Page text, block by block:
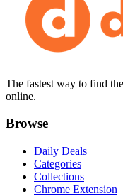
The fastest way to find
online.
Browse
Daily Deals
Categories
Collections
Chrome Extension